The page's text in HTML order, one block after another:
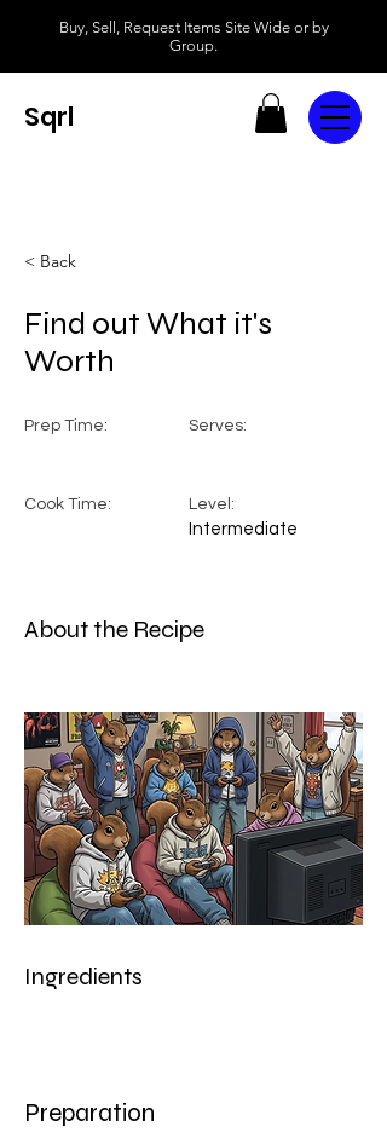
Buy, Sell, Request Items Site Wide or by
Group.
Sqrl
< Back
Find out What it's
Worth
Prep Time:
Cook Time:
Serves:
Level:
Intermediate
About the Recipe
Ingredients
Preparation